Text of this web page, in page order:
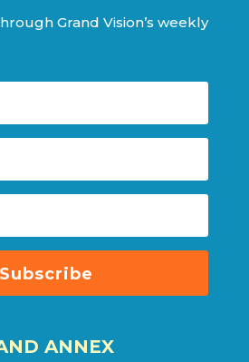
Grand Vision’s weekly
Subscribe
ANNEX